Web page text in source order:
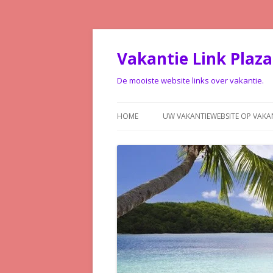
Vakantie Link Plaza
De mooiste website links over vakantie.
HOME UW VAKANTIEWEBSITE OP